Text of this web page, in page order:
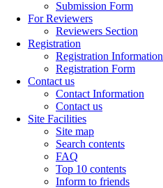
Submission Form
For Reviewers
Reviewers Section
Registration
Registration Information
Registration Form
Contact us
Contact Information
Contact us
Site Facilities
Site map
Search contents
FAQ
Top 10 contents
Inform to friends